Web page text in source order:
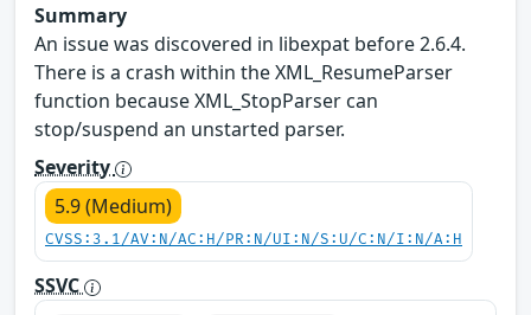
Summary
An issue was discovered in libexpat before 2.6.4.
There is a crash within the XML_ResumeParser
function because XML_StopParser can
stop/suspend an unstarted parser.
Severity
5.9 (Medium)
CVSS:3.1/AV:N/AC:H/PR:N/UI:N/S:U/C:N/I:N/A:H
SSVC